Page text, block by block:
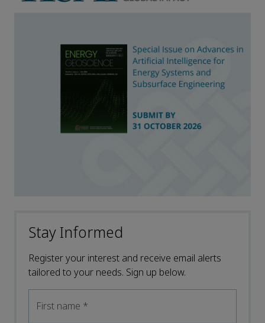
Stay Informed
Register your interest and receive email alerts
tailored to your needs. Sign up below.
First name *